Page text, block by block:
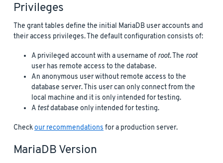
Privileges
The grant tables define the initial MariaDB user accounts and
their access privileges. The default configuration consists of:
A privileged account with a username of root. The root
user has remote access to the database.
An anonymous user without remote access to the
database server. This user can only connect from the
local machine and it is only intended for testing.
A testdatabase only intended for testing.
Checkour recommendationsfor a production server.
MariaDB Version